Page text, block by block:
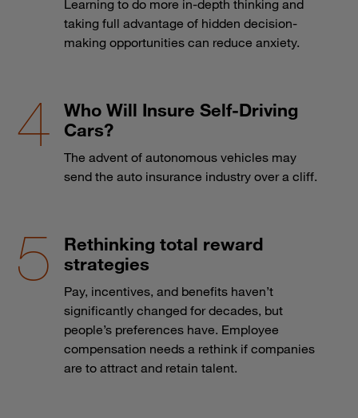
Learning to do more in-depth thinking and
taking full advantage of hidden decision-
making opportunities can reduce anxiety.
Who Will Insure Self-Driving
Cars?
The advent of autonomous vehicles may
send the auto insurance industry over a cliff.
Rethinking total reward
strategies
Pay, incentives, and benefits haven’t
significantly changed for decades, but
people’s preferences have. Employee
compensation needs a rethink if companies
are to attract and retain talent.